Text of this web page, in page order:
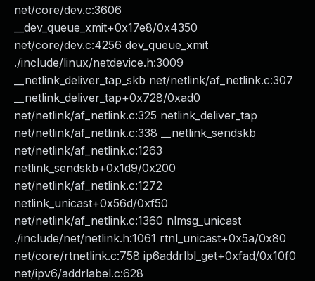
net/core/dev.c:3606
__dev_queue_xmit+0x17e8/0x4350
net/core/dev.c:4256 dev_queue_xmit
./include/linux/netdevice.h:3009
__netlink_deliver_tap_skb net/netlink/af_netlink.c:307
__netlink_deliver_tap+0x728/0xad0
net/netlink/af_netlink.c:325 netlink_deliver_tap
net/netlink/af_netlink.c:338 __netlink_sendskb
net/netlink/af_netlink.c:1263
netlink_sendskb+0x1d9/0x200
net/netlink/af_netlink.c:1272
netlink_unicast+0x56d/0xf50
net/netlink/af_netlink.c:1360 nlmsg_unicast
./include/net/netlink.h:1061 rtnl_unicast+0x5a/0x80
net/core/rtnetlink.c:758 ip6addrlbl_get+0xfad/0x10f0
net/ipv6/addrlabel.c:628